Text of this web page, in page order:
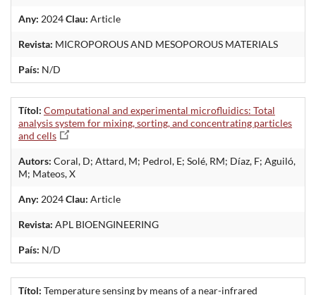
Any: 2024Clau: Article
Revista: MICROPOROUS AND MESOPOROUS MATERIALS
País: N/D
Títol: Computational and experimental microfluidics: Total
analysis system for mixing, sorting, and concentrating particles
and cells
Autors: Coral, D; Attard, M; Pedrol, E; Solé, RM; Díaz, F; Aguiló,
M; Mateos, X
Any: 2024Clau: Article
Revista: APL BIOENGINEERING
País: N/D
Títol: Temperature sensing by means of a near-infrared